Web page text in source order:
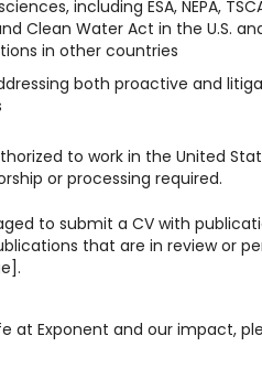
including ESA, NEPA,
and Clean Water Act in the U.S.
in other countries
both proactive and
to work in the United
or processing required.
to submit a CV with
that are in review or
at Exponent and our impact,